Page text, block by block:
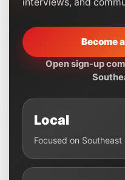
Become
Open sign-up
Local
Focused on